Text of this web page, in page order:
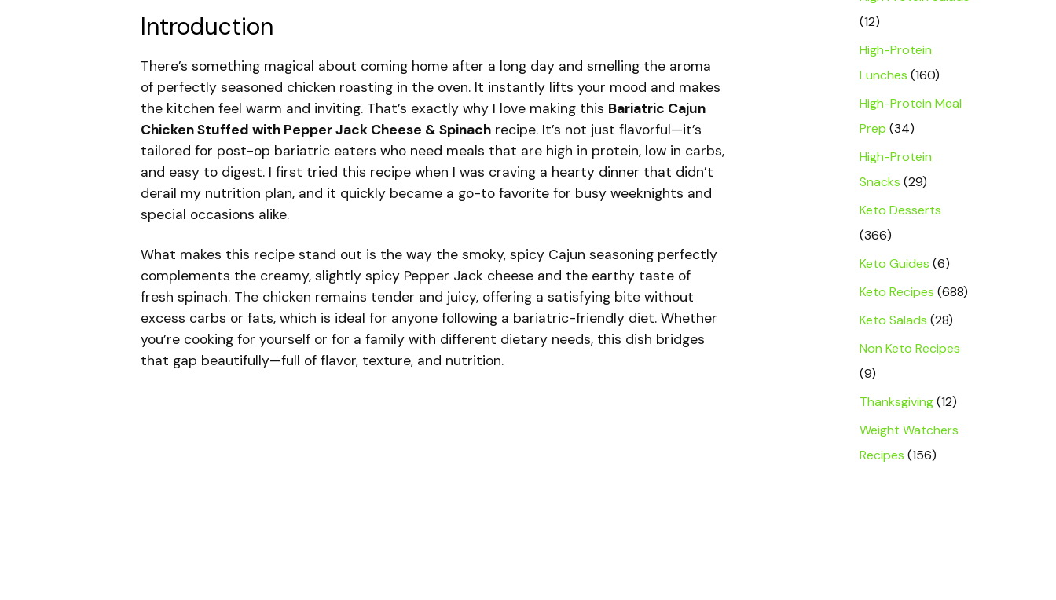
Introduction
There’s something magical about coming home after a long day and smelling the aroma
of perfectly seasoned chicken roasting in the oven. It instantly lifts your mood and makes
the kitchen feel warm and inviting. That’s exactly why I love making this Bariatric Cajun
Chicken Stuffed with Pepper Jack Cheese & Spinachrecipe. It’s not just flavorful—it’s
tailored for post-op bariatric eaters who need meals that are high in protein, low in carbs,
and easy to digest. I first tried this recipe when I was craving a hearty dinner that didn’t
derail my nutrition plan, and it quickly became a go-to favorite for busy weeknights and
special occasions alike.
What makes this recipe stand out is the way the smoky, spicy Cajun seasoning perfectly
complements the creamy, slightly spicy Pepper Jack cheese and the earthy taste of
fresh spinach. The chicken remains tender and juicy, offering a satisfying bite without
excess carbs or fats, which is ideal for anyone following a bariatric-friendly diet. Whether
you’re cooking for yourself or for a family with different dietary needs, this dish bridges
that gap beautifully—full of flavor, texture, and nutrition.
(12)
High-Protein
Lunches (160)
High-Protein Meal
Prep (34)
High-Protein
Snacks (29)
Keto Desserts
(366)
Keto Guides (6)
Keto Recipes (688)
Keto Salads (28)
Non Keto Recipes
(9)
Thanksgiving(12)
Weight Watchers
Recipes (156)